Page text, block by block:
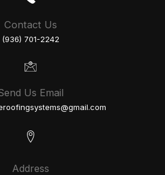
Contact Us
(936) 701-2242
Us Email
Address